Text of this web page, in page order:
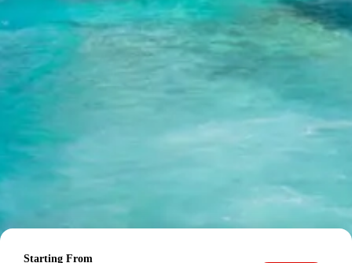
Dzire or Innova or Tempo Traveller as per group size,
driver allowance, parking, tolls, and stay in 3star AC
hotels.
Exclusions in Jaipur Pushkar
Package from Delhi
Anything not mentioned in inclusions, entry tickets,
fees, or meals other than breakfast.
Child Policy for Jaipur Pushkar
Trip from Delhi
Starting From